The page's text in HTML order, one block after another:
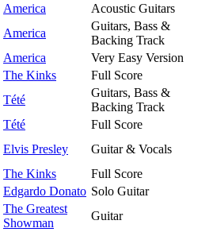
America
Acoustic Guitars
America
Guitars, Bass &
Backing Track
America
Very Easy Version
The Kinks
Full Score
Tété
Guitars, Bass &
Backing Track
Tété
Full Score
Elvis Presley
Guitar & Vocals
The Kinks
Full Score
Edgardo Donato Solo Guitar
The Greatest
Showman
Guitar